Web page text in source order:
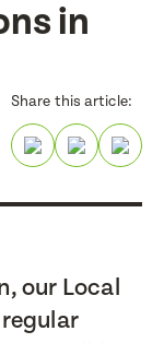
in
Share this article:
our Local